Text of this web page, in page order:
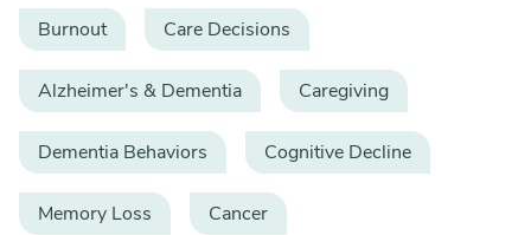
Burnout Care Decisions
Alzheimer's & Dementia Caregiving
Dementia Behaviors Cognitive Decline
Memory Loss Cancer